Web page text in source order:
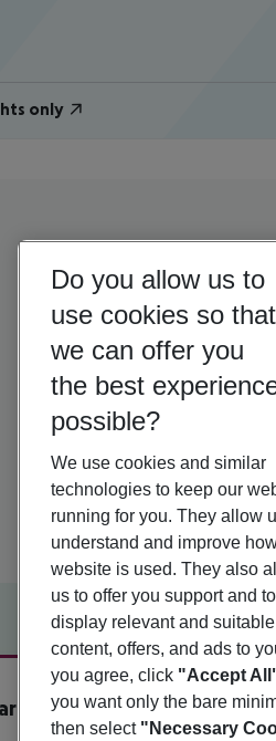
only
Offer description
4
Do you allow us to
use cookies so that
we can offer you
the best
possible?
We use cookies and similar
technologies to keep our
running for you. They allow
understand and improve
website is used. They also
us to offer you support and to
display relevant and suitable
content, offers, and ads to
you agree, click "Accept
you want only the bare
then select "Necessary